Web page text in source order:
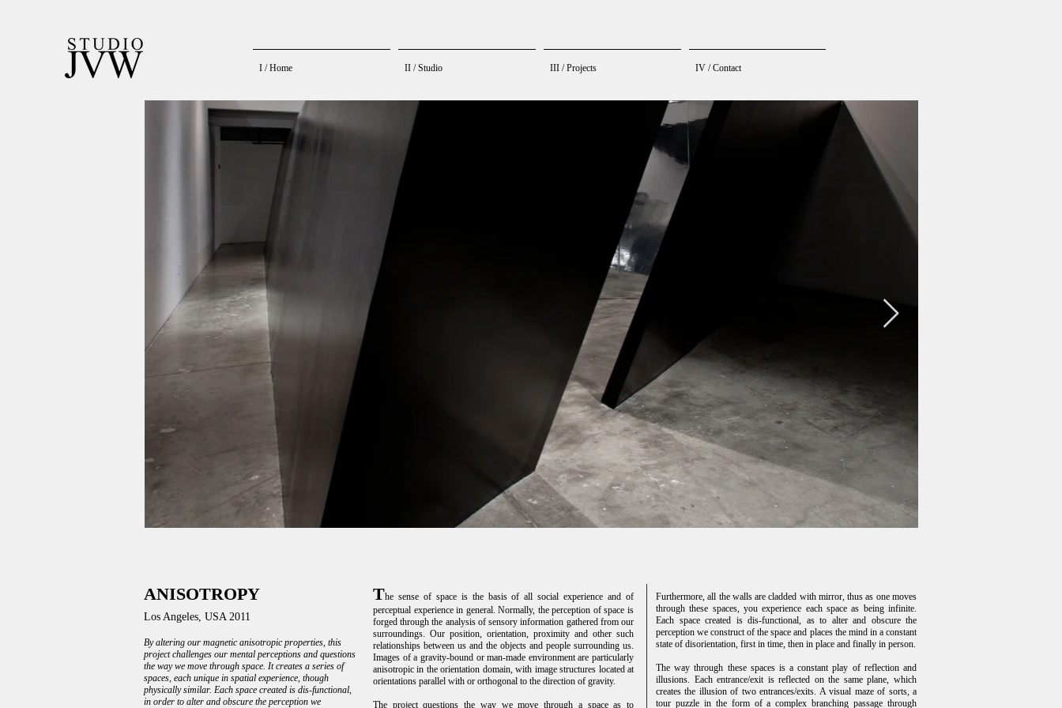
I / Home II / Studio III / Projects IV / Contact
ANISOTROPY
Los Angeles, USA 2011
By altering our magnetic anisotropic properties, this
project challenges our mental perceptions and questions
the way we move through space. It creates a series of
spaces, each unique in spatial experience, though
physically similar. Each space created is dis-functional,
in order to alter and obscure the perception we
The sense of space is the basis of all social experience and of
perceptual experience in general. Normally, the perception of space is
forged through the analysis of sensory information gathered from our
surroundings. Our position, orientation, proximity and other such
relationships between us and the objects and people surrounding us.
Images of a gravity-bound or man-made environment are particularly
anisotropic in the orientation domain, with image structures located at
orientations parallel with or orthogonal to the direction of gravity.
The project questions the way we move through a space as to
Furthermore, all the walls are cladded with mirror, thus as one moves
through these spaces, you experience each space as being infinite.
Each space created is dis-functional, as to alter and obscure the
perception we construct of the space and places the mind in a constant
state of disorientation, first in time, then in place and finally in person.
The way through these spaces is a constant play of reflection and
illusions. Each entrance/exit is reflected on the same plane, which
creates the illusion of two entrances/exits. A visual maze of sorts, a
tour puzzle in the form of a complex branching passage through